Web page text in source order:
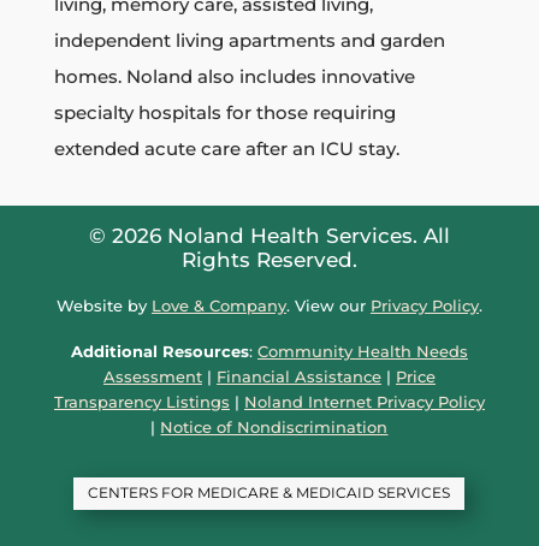
living, memory care, assisted living,
independent living apartments and garden
homes.Noland also includes innovative
specialty hospitals for those requiring
extended acute care after an ICU stay.
© 2026 Noland Health Services. All
Rights Reserved.
Website by Love & Company. View our Privacy Policy.
Additional Resources: Community Health Needs
Assessment| Financial Assistance| Price
Transparency Listings | Noland Internet Privacy Policy
| Notice of Nondiscrimination
CENTERS FOR MEDICARE & MEDICAID SERVICES